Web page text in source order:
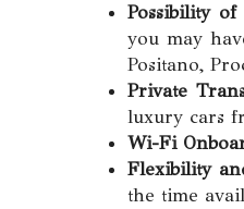
Possibility
you may
Positano,
Private
luxury cars
Wi-Fi
Flexibility
the time